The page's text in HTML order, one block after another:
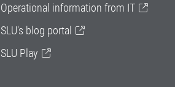
Operational information from IT
SLU's blog portal
SLU Play